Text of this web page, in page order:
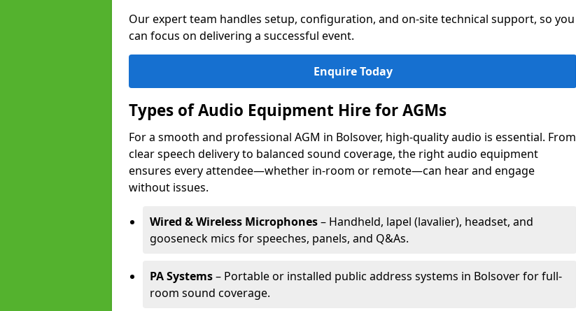
Our expert team handles setup, configuration, and on-site technical support, so you
can focus on delivering a successful event.
Enquire Today
Types of Audio Equipment Hire for AGMs
For a smooth and professional AGM in Bolsover, high-quality audio is essential. From
clear speech delivery to balanced sound coverage, the right audio equipment
ensures every attendee—whether in-room or remote—can hear and engage
without issues.
Wired & Wireless Microphones– Handheld, lapel (lavalier), headset, and
gooseneck mics for speeches, panels, and Q&As.
PA Systems– Portable or installed public address systems in Bolsover for full-
room sound coverage.